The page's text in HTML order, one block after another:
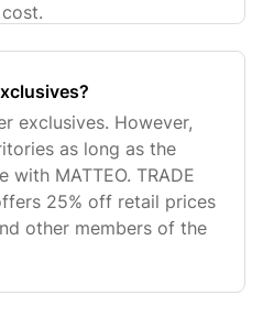
exclusives. However,
as long as the
MATTEO. TRADE
25% off retail prices
other members of the